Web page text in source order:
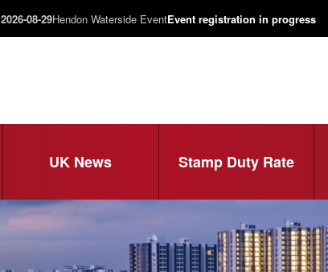
2026-08-29Hendon Waterside EventEvent registration in progress
UK News Stamp Duty Rate